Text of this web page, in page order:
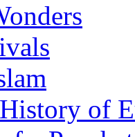
of